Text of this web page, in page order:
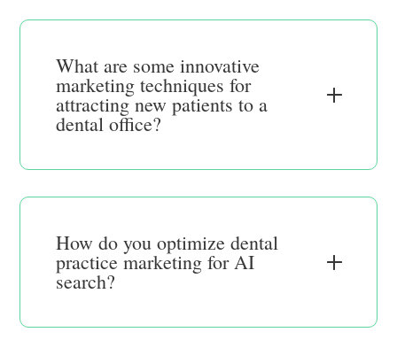
What are some innovative
marketing techniques for
attracting new patients to a
dental office?
How do you optimize dental
practice marketing for AI
search?